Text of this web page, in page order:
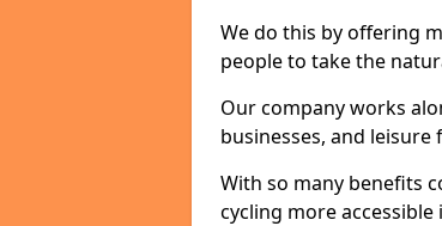
We do this by offering
people to take the
Our company works
businesses, and leisure
With so many benefits
cycling more